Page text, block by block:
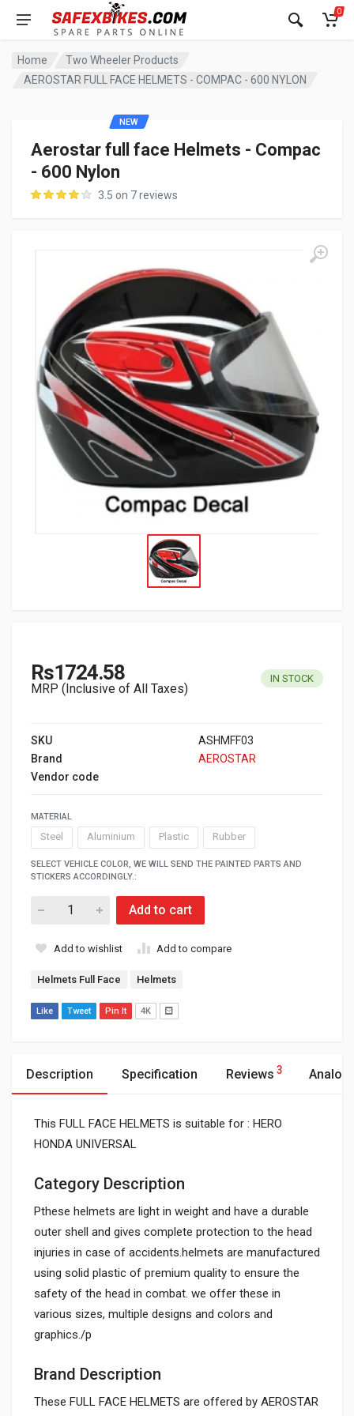
0
Home
Two Wheeler Products
AEROSTAR FULL FACE HELMETS - COMPAC - 600 NYLON
Aerostar full face Helmets - Compac
- 600 Nylon
3.5 on 7 reviews
NEW
Rs1724.58
MRP (Inclusive of All Taxes)
IN STOCK
SKU
ASHMFF03
Brand
AEROSTAR
Vendor code
MATERIAL
Steel Aluminium Plastic Rubber
SELECT VEHICLE COLOR, WE WILL SEND THE PAINTED PARTS AND
STICKERS ACCORDINGLY.:
Add to cart
Add to wishlist Add to compare
Helmets Full Face Helmets
Like Tweet Pin It 4K
Description Specification Reviews 3
This FULL FACE HELMETS is suitable for : HERO
HONDA UNIVERSAL
Category Description
Pthese helmets are light in weight and have a durable
outer shell and gives complete protection to the head
injuries in case of accidents.helmets are manufactured
using solid plastic of premium quality to ensure the
safety of the head in combat. we offer these in
various sizes, multiple designs and colors and
graphics./p
Brand Description
These FULL FACE HELMETS are offered by AEROSTAR